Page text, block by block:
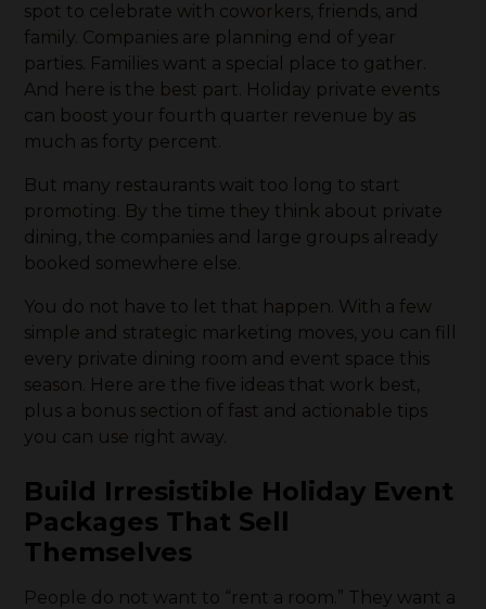
spot to celebrate with coworkers, friends, and
family. Companies are planning end of year
parties. Families want a special place to gather.
And here is the best part. Holiday private events
can boost your fourth quarter revenue by as
much as forty percent.
But many restaurants wait too long to start
promoting. By the time they think about private
dining, the companies and large groups already
booked somewhere else.
You do not have to let that happen. With a few
simple and strategic marketing moves, you can fill
every private dining room and event space this
season. Here are the five ideas that work best,
plus a bonus section of fast and actionable tips
you can use right away.
Build Irresistible Holiday Event
Packages That Sell
Themselves
People do not want to “rent a room.” They want a